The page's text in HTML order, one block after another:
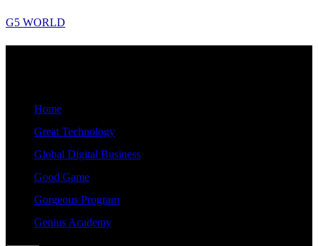
Skip
to
G5 WORLD
Home
Great Technology
Global Digital Business
Good Game
Gorgeous Program
Genius Academy